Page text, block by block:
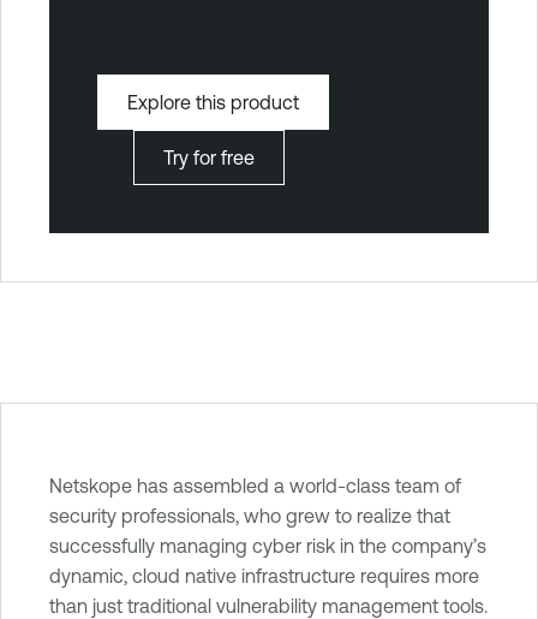
Explore this product
Try for free
Netskope has assembled a world-class team of
security professionals, who grew to realize that
successfully managing cyber risk in the company’s
dynamic, cloud native infrastructure requires more
than just traditional vulnerability management tools.
T
e
n
a
b